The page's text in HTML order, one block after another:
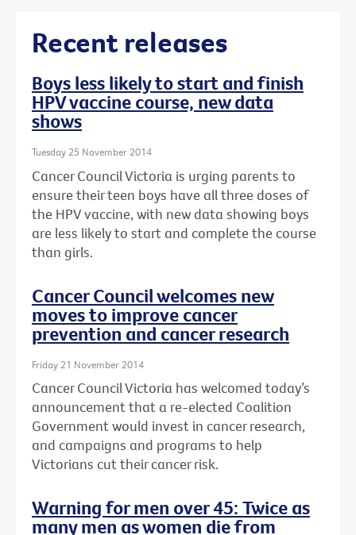
Recent releases
Boys less likely to start and finish
HPV vaccine course, new data
shows
Tuesday 25 November 2014
Cancer Council Victoria is urging parents to
ensure their teen boys have all three doses of
the HPV vaccine, with new data showing boys
are less likely to start and complete the course
than girls.
Cancer Council welcomes new
moves to improve cancer
prevention and cancer research
Friday 21 November 2014
Cancer Council Victoria has welcomed today’s
announcement that a re-elected Coalition
Government would invest in cancer research,
and campaigns and programs to help
Victorians cut their cancer risk.
Warning for men over 45: Twice as
many men as women die from